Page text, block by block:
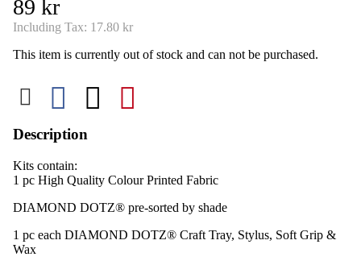
89 kr
Including Tax: 17.80 kr
This item is currently out of stock and can not be purchased.
Description
Kits contain:
1 pc High Quality Colour Printed Fabric​
DIAMOND DOTZ® pre-sorted by shade
1 pc each DIAMOND DOTZ® Craft Tray, Stylus, Soft Grip &
Wax